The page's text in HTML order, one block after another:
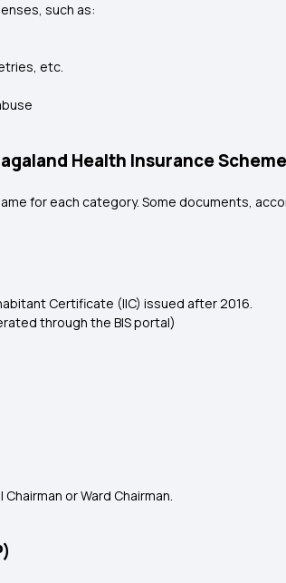
such as:
etc.
Health Insurance
for each category. Some documents,
Certificate (IIC) issued after 2016.
through the BIS portal)
or Ward Chairman.